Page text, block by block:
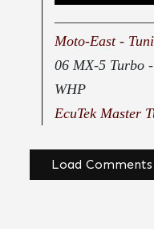
Moto-East -
06 MX-5 Turbo
WHP
EcuTek Master
Load Comments